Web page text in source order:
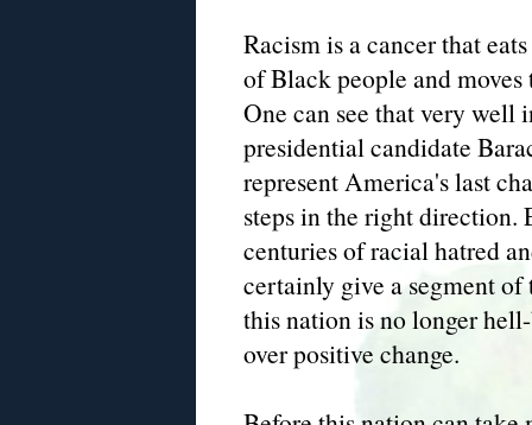
Racism is a cancer that
of Black people and
One can see that very well
presidential candidate
represent America's last
steps in the right
centuries of racial hatred
certainly give a segment
this nation is no longer
over positive change.